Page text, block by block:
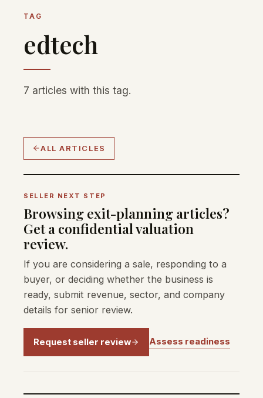
TAG
edtech
7 articles with this tag.
ALL ARTICLES
SELLER NEXT STEP
Browsing exit-planning articles?
Get a confidential valuation
review.
If you are considering a sale, responding to a
buyer, or deciding whether the business is
ready, submit revenue, sector, and company
details for senior review.
Request seller review Assess readiness